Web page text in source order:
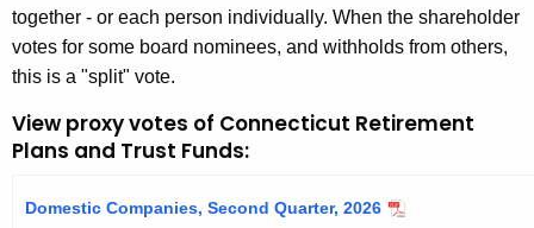
together - or each person individually. When the shareholder
votes for some board nominees, and withholds from others,
this is a "split" vote.
View proxy votes of Connecticut Retirement
Plans and Trust Funds:
Domestic Companies, Second Quarter, 2026